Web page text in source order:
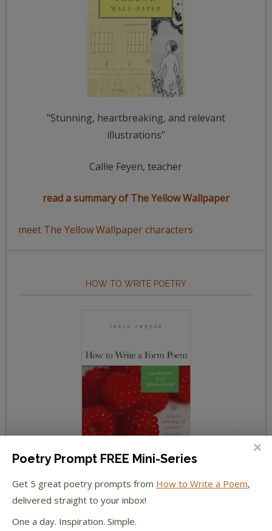
"Stunning, heartbreaking, and relevant
illustrations"
Callie Feyen, teacher
read a summary of The Yellow Wallpaper
meet The Yellow Wallpaper characters
HOW TO WRITE POETRY
Poetry Prompt FREE Mini-Series
Get 5 great poetry prompts from How to Write a Poem,
delivered straight to your inbox!
One a day. Inspiration. Simple.